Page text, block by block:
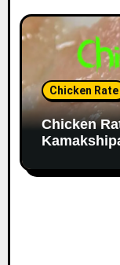
Chicken Rate
Chicken